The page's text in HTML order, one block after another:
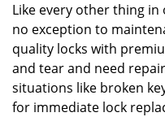
Like every other thing in
no exception to
quality locks with
and tear and need
situations like broken
for immediate lock